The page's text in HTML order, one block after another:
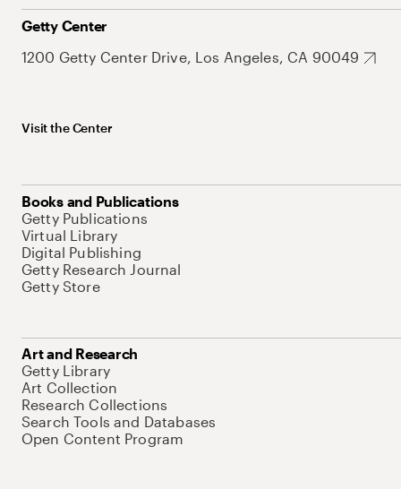
Getty Center
1200 Getty Center Drive, Los Angeles, CA 90049
Visit the Center
Books and Publications
Getty Publications
Virtual Library
Digital Publishing
Getty Research Journal
Getty Store
Art and Research
Getty Library
Art Collection
Research Collections
Search Tools and Databases
Open Content Program